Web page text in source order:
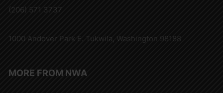
(206) 571 3737
1000 Andover Park E. Tukwila, Washington 98188
MORE FROM NWA